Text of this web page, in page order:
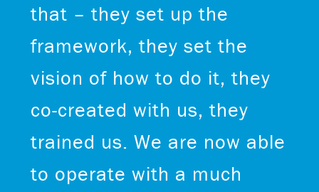
that – they set up the
framework, they set the
vision of how to do it, they
co-created with us, they
trained us. We are now able
to operate with a much